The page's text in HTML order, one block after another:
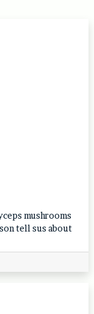
mushrooms
tell sus about